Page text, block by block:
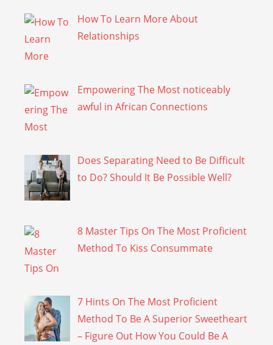
How To Learn More About
Relationships
Empowering The Most noticeably
awful in African Connections
Does Separating Need to Be Difficult
to Do? Should It Be Possible Well?
8 Master Tips On The Most Proficient
Method To Kiss Consummate
7 Hints On The Most Proficient
Method To Be A Superior Sweetheart
– Figure Out How You Could Be A